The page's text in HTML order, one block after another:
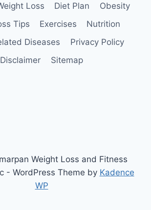
Loss Diet Plan
Obesity
Tips
Exercises
Nutrition
Diseases
Privacy Policy
Disclaimer
Sitemap
Weight Loss and Fitness
- WordPress Theme by Kadence
WP